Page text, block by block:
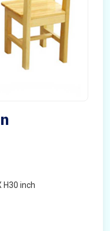
H30 inch